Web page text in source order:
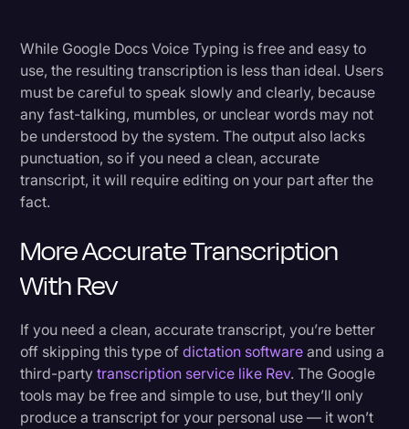
While Google Docs Voice Typing is free and easy to
use, the resulting transcription is less than ideal. Users
must be careful to speak slowly and clearly, because
any fast-talking, mumbles, or unclear words may not
be understood by the system. The output also lacks
punctuation, so if you need a clean, accurate
transcript, it will require editing on your part after the
fact.
More Accurate Transcription
With Rev
If you need a clean, accurate transcript, you’re better
off skipping this type ofdictation software and using a
third-partytranscription service like Rev. The Google
tools may be free and simple to use, but they’ll only
produce a transcript for your personal use — it won’t